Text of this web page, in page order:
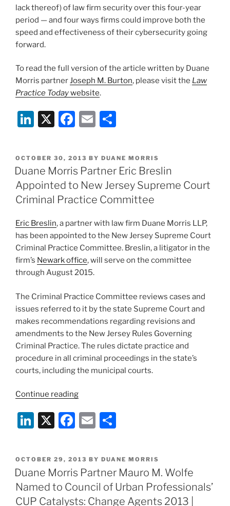
lack thereof) of law firm security over this four-year
period — and four ways firms could improve both the
speed and effectiveness of their cybersecurity going
forward.
To read the full version of the article written by Duane
Morris partnerJoseph M. Burton, please visit the Law
Practice Todaywebsite.
Li
k
e
dI
n
X
F
c
e
b
o
o
k
E
ai
l
ar
e
POSTED
ON
OCTOBER 30, 2013 BY DUANE MORRIS
Duane Morris Partner Eric Breslin
Appointed to New Jersey Supreme Court
Criminal Practice Committee
Eric Breslin, a partner with law firm Duane Morris LLP,
has been appointed to the New Jersey Supreme Court
Criminal Practice Committee. Breslin, a litigator in the
firm’s Newark office, will serve on the committee
through August 2015.
The Criminal Practice Committee reviews cases and
issues referred to it by the state Supreme Court and
makes recommendations regarding revisions and
amendments to the New Jersey Rules Governing
Criminal Practice. The rules dictate practice and
procedure in all criminal proceedings in the state’s
courts, including the municipal courts.
Continue reading“Duane
Partner
Eric
Appointed
to
New
Jersey
Li
k
e
dI
X
F
c
e
b
E
ai
l
ar
e
POSTED
ON
OCTOBER 29, 2013 BY DUANE MORRIS
Duane Morris Partner Mauro M. Wolfe
Named to Council of Urban Professionals’
CUP Catalysts: Change Agents 2013 |